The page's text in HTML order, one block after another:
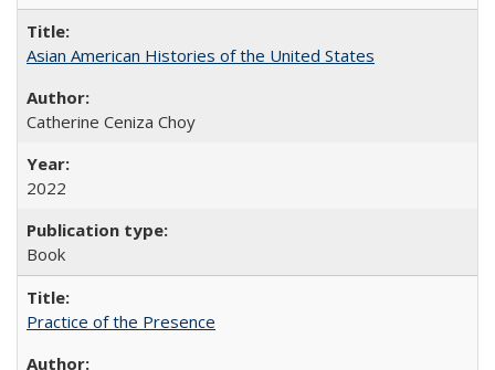
Asian American Histories of the United States
Catherine Ceniza Choy
2022
Book
Practice of the Presence